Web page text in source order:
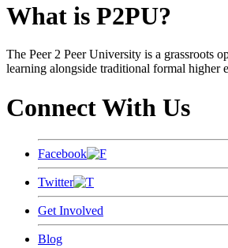
What is P2PU?
The Peer 2 Peer University is a grassroots
learning alongside traditional formal higher
Connect With Us
Facebook
Twitter
Get Involved
Blog